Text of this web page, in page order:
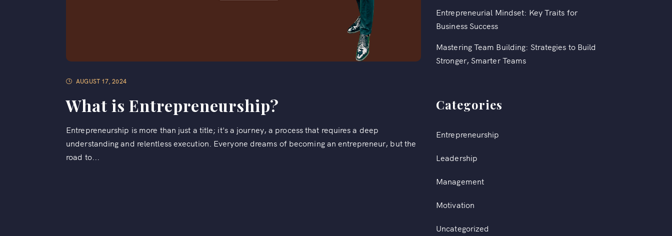
AUGUST 17, 2024
What is Entrepreneurship?
Entrepreneurship is more than just a title; it's a journey, a process that requires a deep
understanding and relentless execution. Everyone dreams of becoming an entrepreneur, but the
road to...
Entrepreneurial Mindset: Key Traits for
Business Success
Mastering Team Building: Strategies to Build
Stronger, Smarter Teams
Categories
Entrepreneurship
Leadership
Management
Motivation
Uncategorized